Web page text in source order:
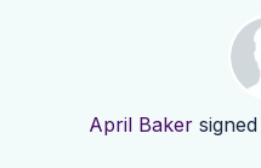
April Baker signed